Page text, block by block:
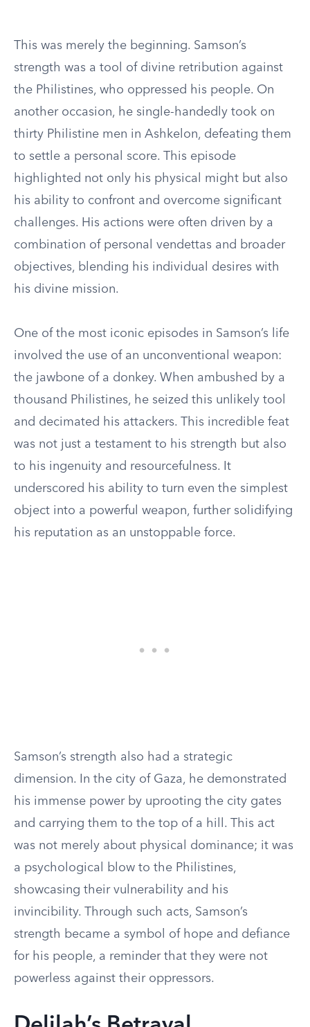
This was merely the beginning. Samson’s
strength was a tool of divine retribution against
the Philistines, who oppressed his people. On
another occasion, he single-handedly took on
thirty Philistine men in Ashkelon, defeating them
to settle a personal score. This episode
highlighted not only his physical might but also
his ability to confront and overcome significant
challenges. His actions were often driven by a
combination of personal vendettas and broader
objectives, blending his individual desires with
his divine mission.
One of the most iconic episodes in Samson’s life
involved the use of an unconventional weapon:
the jawbone of a donkey. When ambushed by a
thousand Philistines, he seized this unlikely tool
and decimated his attackers. This incredible feat
was not just a testament to his strength but also
to his ingenuity and resourcefulness. It
underscored his ability to turn even the simplest
object into a powerful weapon, further solidifying
his reputation as an unstoppable force.
Samson’s strength also had a strategic
dimension. In the city of Gaza, he demonstrated
his immense power by uprooting the city gates
and carrying them to the top of a hill. This act
was not merely about physical dominance; it was
a psychological blow to the Philistines,
showcasing their vulnerability and his
invincibility. Through such acts, Samson’s
strength became a symbol of hope and defiance
for his people, a reminder that they were not
powerless against their oppressors.